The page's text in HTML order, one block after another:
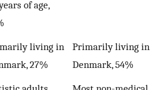
of age,
living in
27%
Primarily living in
Denmark, 54%